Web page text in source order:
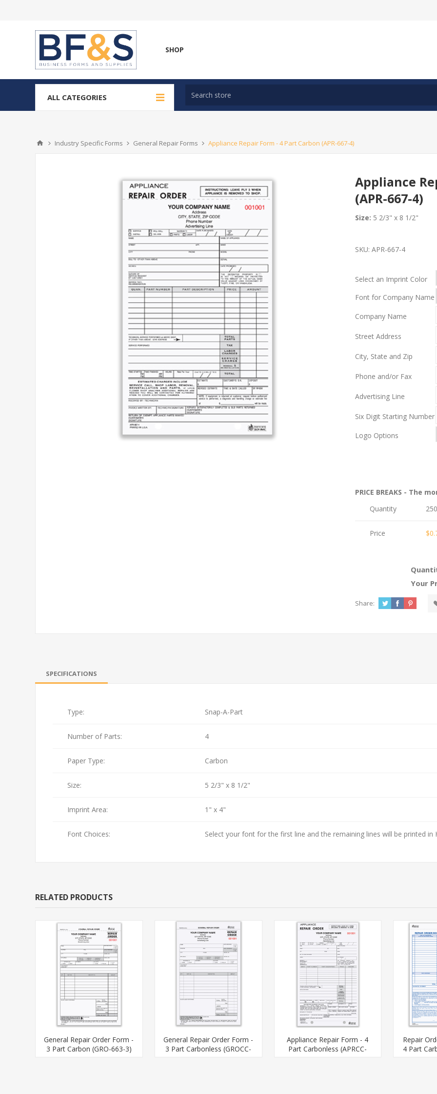
SHOP
ALL CATEGORIES
Industry Specific Forms General Repair Forms Appliance Repair Form - 4 Part Carbon (APR-667-4)
Appliance
(APR-667-4)
Size: 5 2/3" x 8 1/2"
SKU: APR-667-4
Select an Imprint Color
Font for Company Name
Company Name
Street Address
City, State and Zip
Phone and/or Fax
Advertising Line
Six Digit Starting Number
Logo Options
PRICE BREAKS - The
Quantity
Price
Your
Share:
SPECIFICATIONS
Type: Snap-A-Part
Number of Parts: 4
Paper Type: Carbon
Size: 5 2/3" x 8 1/2"
Imprint Area: 1" x 4"
Font Choices: Select your font for the first line and the remaining lines will be printed in
RELATED PRODUCTS
General Repair Order Form -
3 Part Carbon (GRO-663-3)
General Repair Order Form -
3 Part Carbonless (GROCC-
Appliance Repair Form - 4
Part Carbonless (APRCC-
Repair
4 Part